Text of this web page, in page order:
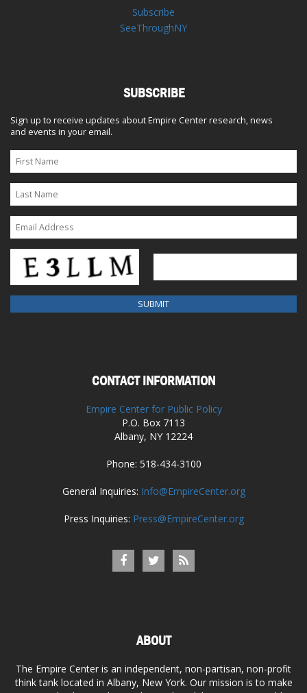
Subscribe
SeeThroughNY
SUBSCRIBE
Sign up to receive updates about Empire Center research, news
and events in your email.
CONTACT INFORMATION
Empire Center for Public Policy
P.O. Box 7113
Albany, NY 12224
Phone: 518-434-3100
General Inquiries: Info@EmpireCenter.org
Press Inquiries: Press@EmpireCenter.org
ABOUT
The Empire Center is an independent, non-partisan, non-profit
think tank located in Albany, New York. Our mission is to make